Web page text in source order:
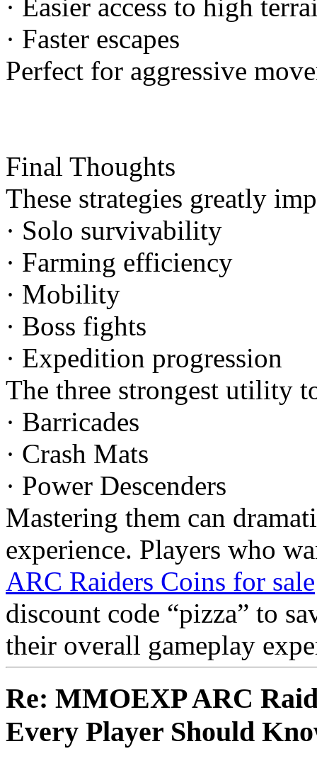
· Easier access to high
· Faster escapes
Perfect for aggressive
Final Thoughts
These strategies greatly
· Solo survivability
· Farming efficiency
· Mobility
· Boss fights
· Expedition progression
The three strongest utility
· Barricades
· Crash Mats
· Power Descenders
Mastering them can
experience. Players who
ARC Raiders Coins for sale
discount code “pizza” to
their overall gameplay
Re: MMOEXP ARC
Every Player Should